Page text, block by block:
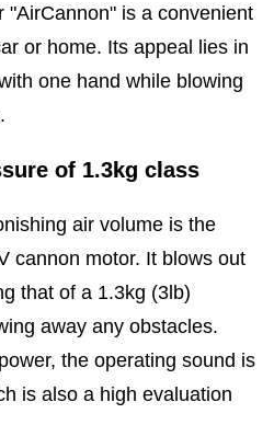
"AirCannon" is a convenient
or home. Its appeal lies in
one hand while blowing
of 1.3kg class
air volume is the
cannon motor. It blows out
that of a 1.3kg (3lb)
away any obstacles.
the operating sound is
is also a high evaluation